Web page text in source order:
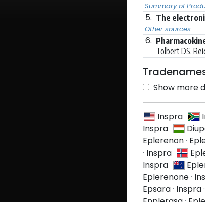
Summary of
5. The
Other sources
6.
Tolbert DS,
Show more
Inspra
Inspra
Eplerenon·
· Inspra
Inspra
Eplerenone·
Epsara· Inspra·